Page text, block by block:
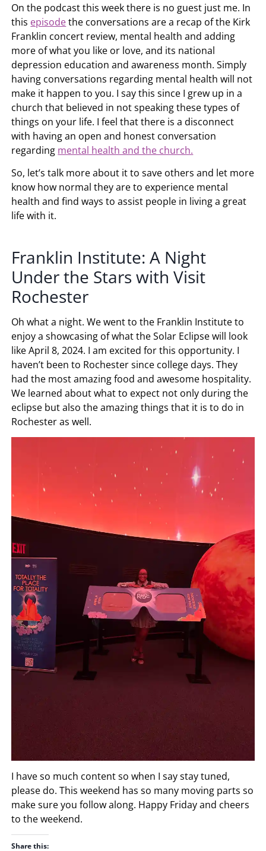
On the podcast this week there is no guest just me. In
this episodethe conversations are a recap of the Kirk
Franklin concert review, mental health and adding
more of what you like or love, and its national
depression education and awareness month. Simply
having conversations regarding mental health will not
make it happen to you. I say this since I grew up in a
church that believed in not speaking these types of
things on your life. I feel that there is a disconnect
with having an open and honest conversation
regarding mental health and the church.
So, let’s talk more about it to save others and let more
know how normal they are to experience mental
health and find ways to assist people in living a great
life with it.
Franklin Institute: A Night
Under the Stars with Visit
Rochester
Oh what a night. We went to the Franklin Institute to
enjoy a showcasing of what the Solar Eclipse will look
like April 8, 2024. I am excited for this opportunity. I
haven’t been to Rochester since college days. They
had the most amazing food and awesome hospitality.
We learned about what to expect not only during the
eclipse but also the amazing things that it is to do in
Rochester as well.
I have so much content so when I say stay tuned,
please do. This weekend has so many moving parts so
make sure you follow along. Happy Friday and cheers
to the weekend.
Share this: